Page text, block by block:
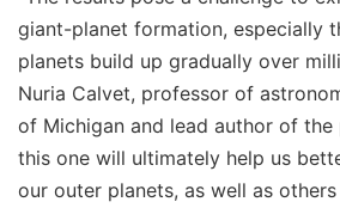
giant-planet formation, especially
planets build up gradually over
Nuria Calvet, professor of
of Michigan and lead author of the
this one will ultimately help us
our outer planets, as well as